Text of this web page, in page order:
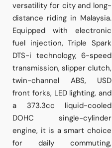
versatility for city and long-
distance riding in Malaysia.
Equipped with electronic
fuel injection, Triple Spark
DTS-i technology, 6-speed
transmission, slipper clutch,
twin-channel ABS, USD
front forks, LED lighting, and
a 373.3cc liquid-cooled
DOHC single-cylinder
engine, it is a smart choice
for daily commuting,